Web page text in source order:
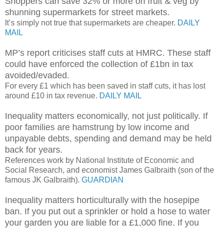
shunning supermarkets for street markets.
It’s simply not true that supermarkets are cheaper. DAILY
MAIL
MP’s report criticises staff cuts at HMRC. These staff
could have enforced the collection of £1bn in tax
avoided/evaded.
For every £1 which has been saved in staff cuts, it has lost
around £10 in tax revenue. DAILY MAIL
Inequality matters economically, not just politically. If
poor families are hamstrung by low income and
unpayable debts, spending and demand may be held
back for years.
References work by National Institute of Economic and
Social Research, and economist James Galbraith (son of the
famous JK Galbraith). GUARDIAN
Inequality matters horticulturally with the hosepipe
ban. If you put out a sprinkler or hold a hose to water
your garden you are liable for a £1,000 fine. If you